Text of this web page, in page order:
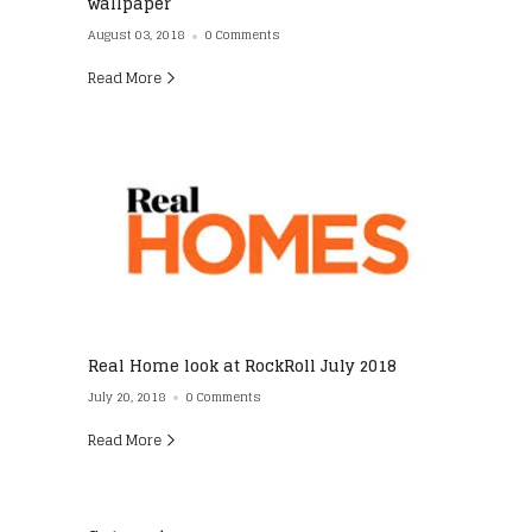
August 03, 2018 0 Comments
Read More
Real Home look at RockRoll July 2018
July 20, 2018 0 Comments
Read More